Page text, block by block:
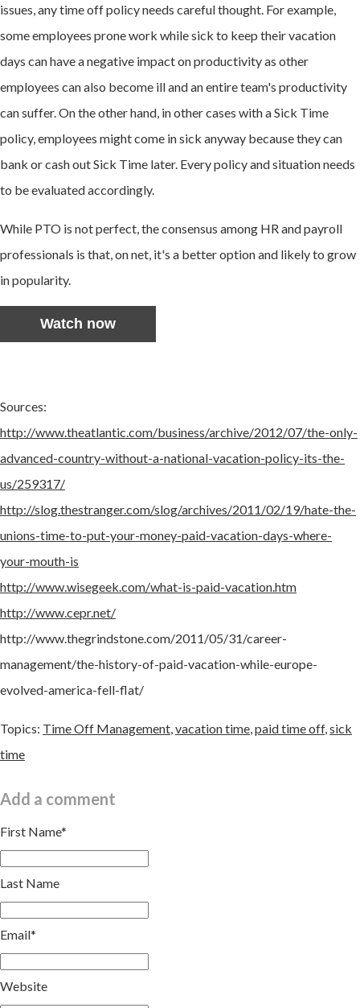
issues, any time off policy needs careful thought. For example,
some employees prone work while sick to keep their vacation
days can have a negative impact on productivity as other
employees can also become ill and an entire team's productivity
can suffer. On the other hand, in other cases with a Sick Time
policy, employees might come in sick anyway because they can
bank or cash out Sick Time later. Every policy and situation needs
to be evaluated accordingly.
While PTO is not perfect, the consensus among HR and payroll
professionals is that, on net, it's a better option and likely to grow
in popularity.
Watch now
Sources:
http://www.theatlantic.com/business/archive/2012/07/the-only-
advanced-country-without-a-national-vacation-policy-its-the-
us/259317/
http://slog.thestranger.com/slog/archives/2011/02/19/hate-the-
unions-time-to-put-your-money-paid-vacation-days-where-
your-mouth-is
http://www.wisegeek.com/what-is-paid-vacation.htm
http://www.cepr.net/
http://www.thegrindstone.com/2011/05/31/career-
management/the-history-of-paid-vacation-while-europe-
evolved-america-fell-flat/
Topics: Time Off Management vacation time paid time off, sick
time
Add a comment
First Name*
Last Name
Email*
Website